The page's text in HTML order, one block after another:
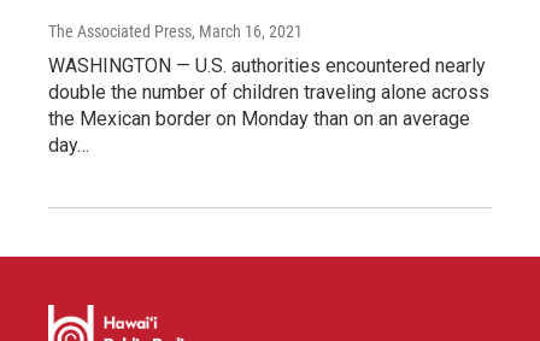
The Associated Press, March 16, 2021
WASHINGTON — U.S. authorities encountered nearly
double the number of children traveling alone across
the Mexican border on Monday than on an average
day…